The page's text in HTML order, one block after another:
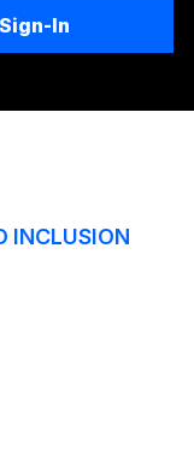
Sign-In
INCLUSION